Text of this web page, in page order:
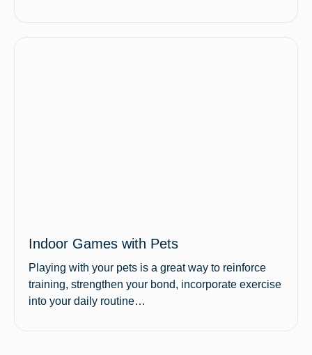
Indoor Games with Pets
Playing with your pets is a great way to reinforce
training, strengthen your bond, incorporate exercise
into your daily routine…